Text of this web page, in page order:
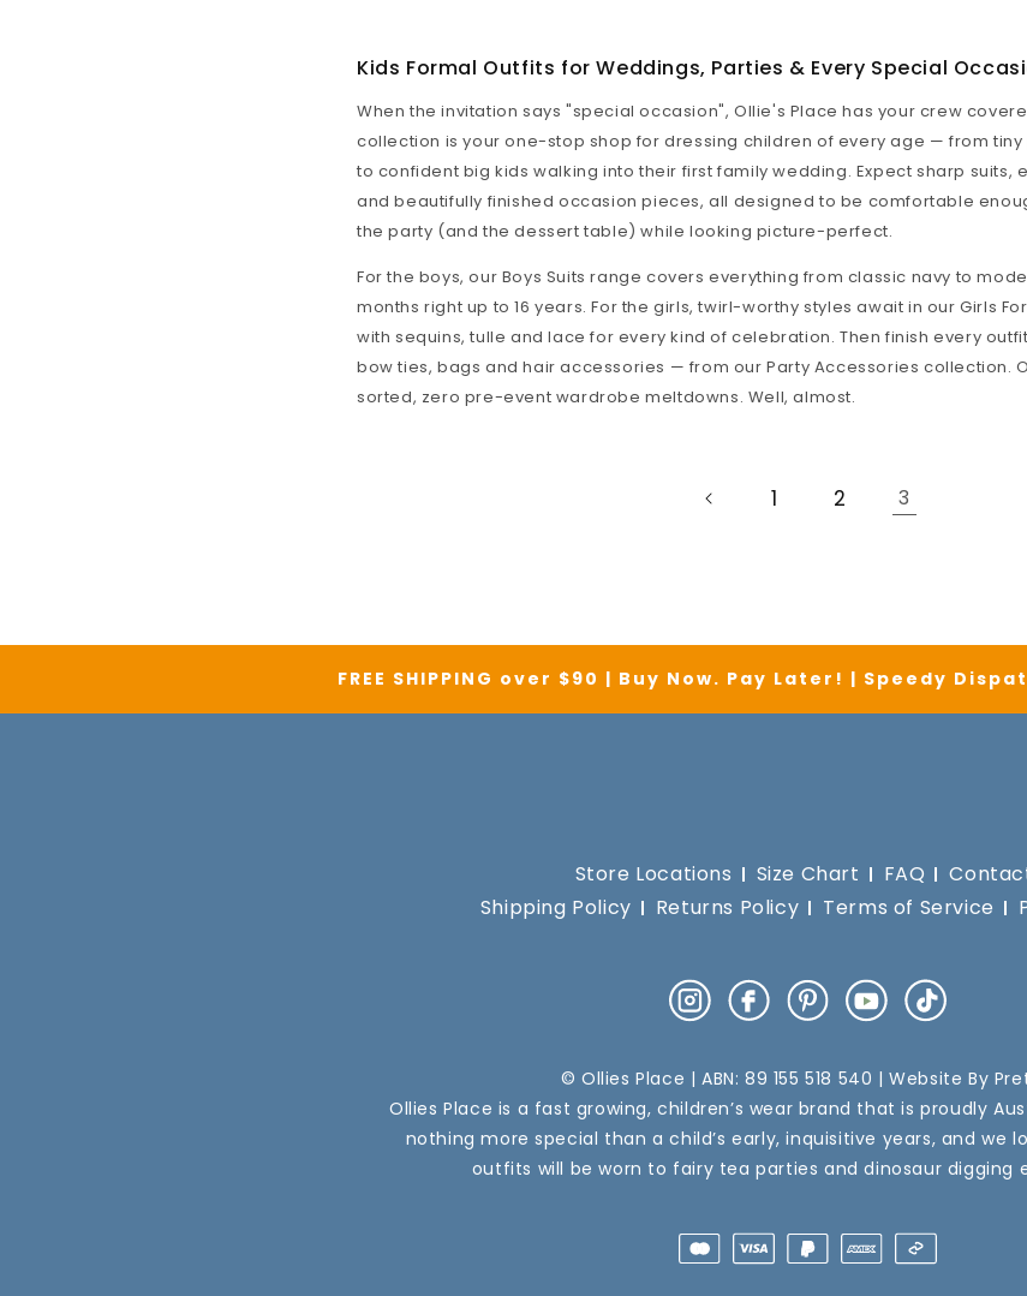
Kids Formal Outfits for Weddings, Parties & Every Special
When the invitation says "special occasion", Ollie's Place has your crew
collection is your one-stop shop for dressing children of every age — from
to confident big kids walking into their first family wedding. Expect sharp suits,
and beautifully finished occasion pieces, all designed to be comfortable
the party (and the dessert table) while looking picture-perfect.
For the boys, our Boys Suits range covers everything from classic navy to
months right up to 16 years. For the girls, twirl-worthy styles await in ourGirls
with sequins, tulle and lace for every kind of celebration. Then finish every
bow ties, bags and hair accessories — from ourParty Accessories collection.
sorted, zero pre-event wardrobe meltdowns. Well, almost.
1 2 3
FREE SHIPPING over $90 | Buy Now. Pay Later! | Speedy
Store Locations Size Chart FAQ
Shipping Policy
Returns Policy Terms of Service
InstagramFacebookPinterestYouTube
TikTok
© Ollies Place | ABN: 89 155 518 540 | Website By
Ollies Place is a fast growing, children’s wear brand that is proudly
nothing more special than a child’s early, inquisitive years, and we
outfits will be worn to fairy tea parties and dinosaur digging